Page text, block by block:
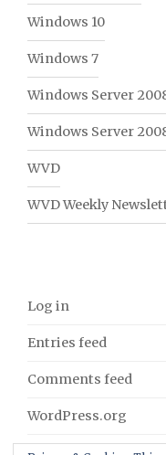
Windows 10
Windows 7
Windows Server
Windows Server
WVD
WVD Weekly
Log in
Entries feed
Comments feed
WordPress.org